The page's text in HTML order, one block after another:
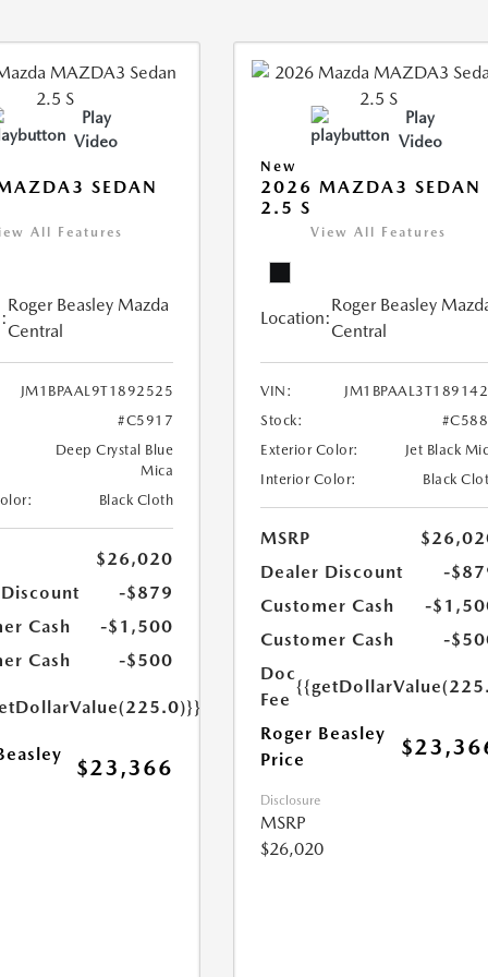
Play
Video
SEDAN
All Features
Roger Beasley Mazda
Central
JM1BPAAL9T1892525
#C5917
Deep Crystal Blue
Mica
Black Cloth
$26,020
-$879
Cash
-$1,500
Cash
-$500
$23,366
Play
Video
New
2026 MAZDA3 SEDAN
2.5 S
View All Features
Location:
Roger Beasley
Central
VIN:
Stock:
Exterior Color:
Jet Black
Interior Color:
Black
MSRP
Dealer Discount
-
Customer Cash
-
Customer Cash
-
Doc
Fee
Roger Beasley
Price
Disclosure
MSRP
$26,020